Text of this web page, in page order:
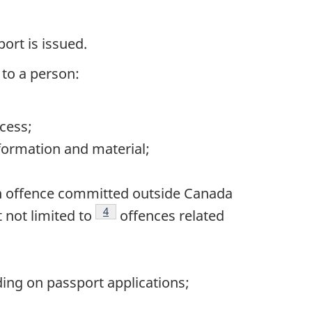
is issued.
a person:
and material;
offence committed outside Canada
not limited to
Footnote
4 offences related
on passport applications;